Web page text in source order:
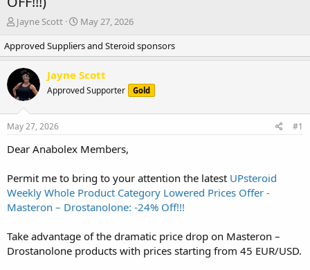
T
r
e
a
d
s
r
t
Jayne Scott
S
a
r
t
d
a
May 27, 2026
Approved Suppliers and Steroid sponsors
Jayne Scott
Approved Supporter Gold
May 27, 2026 #1
Dear Anabolex Members,
Permit me to bring to your attention the latest UPsteroid
Weekly Whole Product Category Lowered Prices Offer -
Masteron – Drostanolone: -24% Off!!!
Take advantage of the dramatic price drop on Masteron –
Drostanolone products with prices starting from 45 EUR/USD.